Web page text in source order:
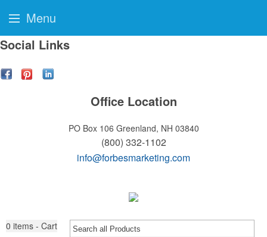
Social Links
Office Location
PO Box 106 Greenland, NH 03840
(800) 332-1102
info@forbesmarketing.com
0 items - Cart
Menu